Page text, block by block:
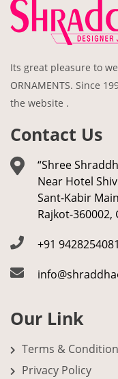
Its great pleasure to
ORNAMENTS. Since
the website .
Contact Us
“Shree
Near Hotel
Sant-Kabir
Rajkot-360002,
+91
Our Link
Terms &
Privacy Policy